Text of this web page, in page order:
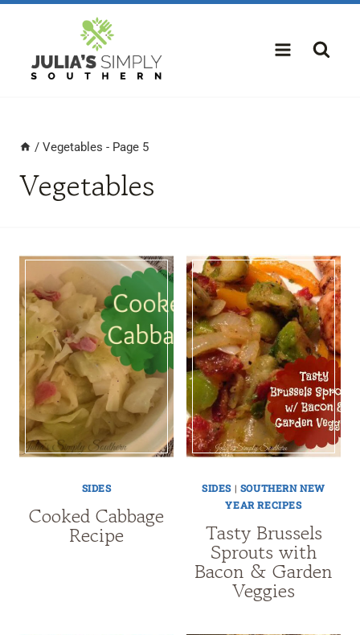
content
/ Vegetables - Page 5
Vegetables
SIDES
Cooked Cabbage
Recipe
SIDES| SOUTHERN NEW
YEAR RECIPES
Tasty Brussels
Sprouts with
Bacon & Garden
Veggies